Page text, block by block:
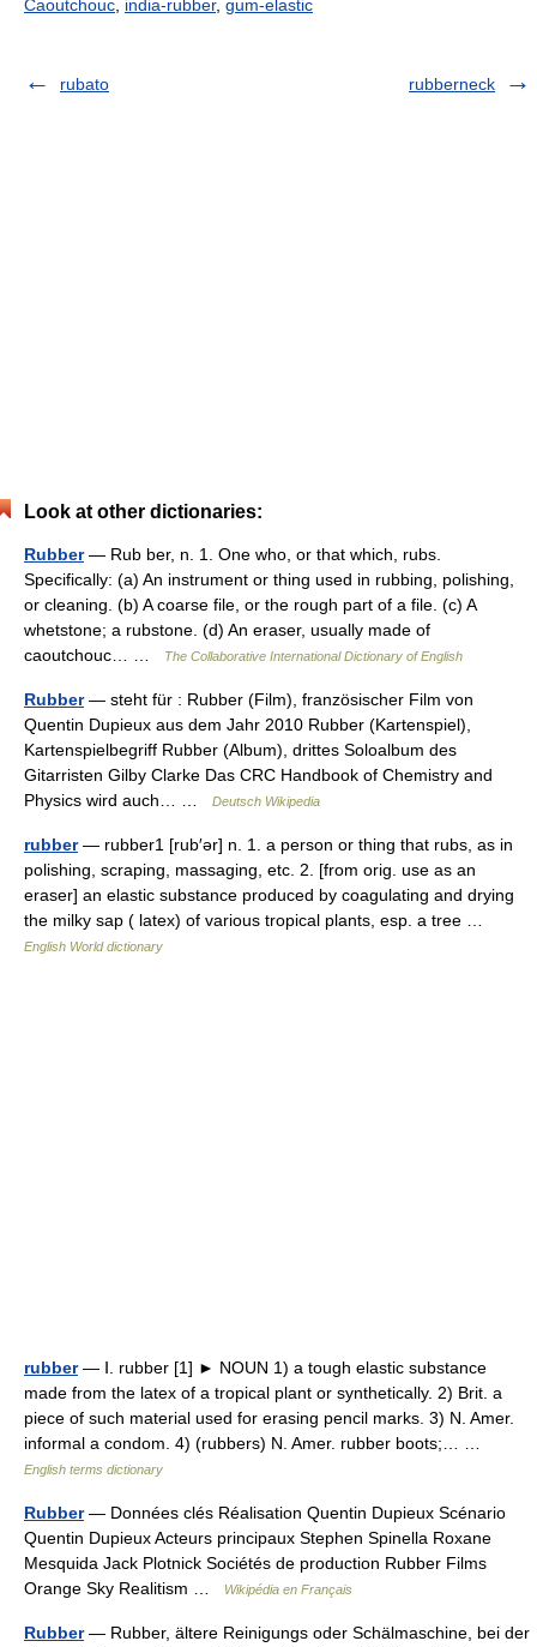
Caoutchouc india-rubber, gum-elastic
rubato rubberneck
Look at other dictionaries:
Rubber— Rub ber, n. 1. One who, or that which, rubs.
Specifically: (a) An instrument or thing used in rubbing, polishing,
or cleaning. (b) A coarse file, or the rough part of a file. (c) A
whetstone; a rubstone. (d) An eraser, usually made of
caoutchouc… …
The Collaborative International Dictionary of English
Rubber— steht für : Rubber (Film), französischer Film von
Quentin Dupieux aus dem Jahr 2010 Rubber (Kartenspiel),
Kartenspielbegriff Rubber (Album), drittes Soloalbum des
Gitarristen Gilby Clarke Das CRC Handbook of Chemistry and
Physics wird auch… …
Deutsch Wikipedia
rubber— rubber1 [rub′ər] n. 1. a person or thing that rubs, as in
polishing, scraping, massaging, etc. 2. [from orig. use as an
eraser] an elastic substance produced by coagulating and drying
the milky sap ( latex) of various tropical plants, esp. a tree …
English World dictionary
rubber— Ⅰ. rubber [1] ► NOUN 1) a tough elastic substance
made from the latex of a tropical plant or synthetically. 2) Brit. a
piece of such material used for erasing pencil marks. 3) N. Amer.
informal a condom. 4) (rubbers) N. Amer. rubber boots;… …
English terms dictionary
Rubber— Données clés Réalisation Quentin Dupieux Scénario
Quentin Dupieux Acteurs principaux Stephen Spinella Roxane
Mesquida Jack Plotnick Sociétés de production Rubber Films
Orange Sky Realitism …
Wikipédia en Français
Rubber— Rubber, ältere Reinigungs oder Schälmaschine, bei der